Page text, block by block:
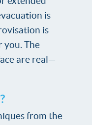
is
is
you. The
are real—
from the